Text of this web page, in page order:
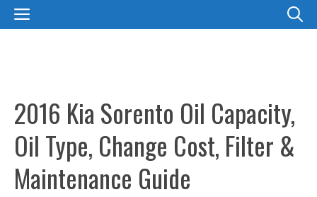
SkipMENU
2016 Kia Sorento Oil Capacity,
Oil Type, Change Cost, Filter &
Maintenance Guide